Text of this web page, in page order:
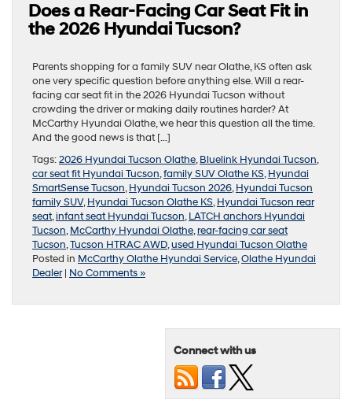
Does a Rear-Facing Car Seat Fit in
the 2026 Hyundai Tucson?
Parents shopping for a family SUV near Olathe, KS often ask
one very specific question before anything else. Will a rear-
facing car seat fit in the 2026 Hyundai Tucson without
crowding the driver or making daily routines harder? At
McCarthy Hyundai Olathe, we hear this question all the time.
And the good news is that […]
Tags:2026 Hyundai Tucson Olathe,Bluelink Hyundai Tucson,
car seat fit Hyundai Tucson,family SUV Olathe KS,Hyundai
SmartSense Tucson,Hyundai Tucson 2026,Hyundai Tucson
family SUV,Hyundai Tucson Olathe KS,Hyundai Tucson rear
seat,infant seat Hyundai Tucson,LATCH anchors Hyundai
Tucson,McCarthy Hyundai Olathe,rear-facing car seat
Tucson,Tucson HTRAC AWD,used Hyundai Tucson Olathe
Posted in McCarthy Olathe Hyundai Service,Olathe Hyundai
Dealer| No Comments »
Connect with us